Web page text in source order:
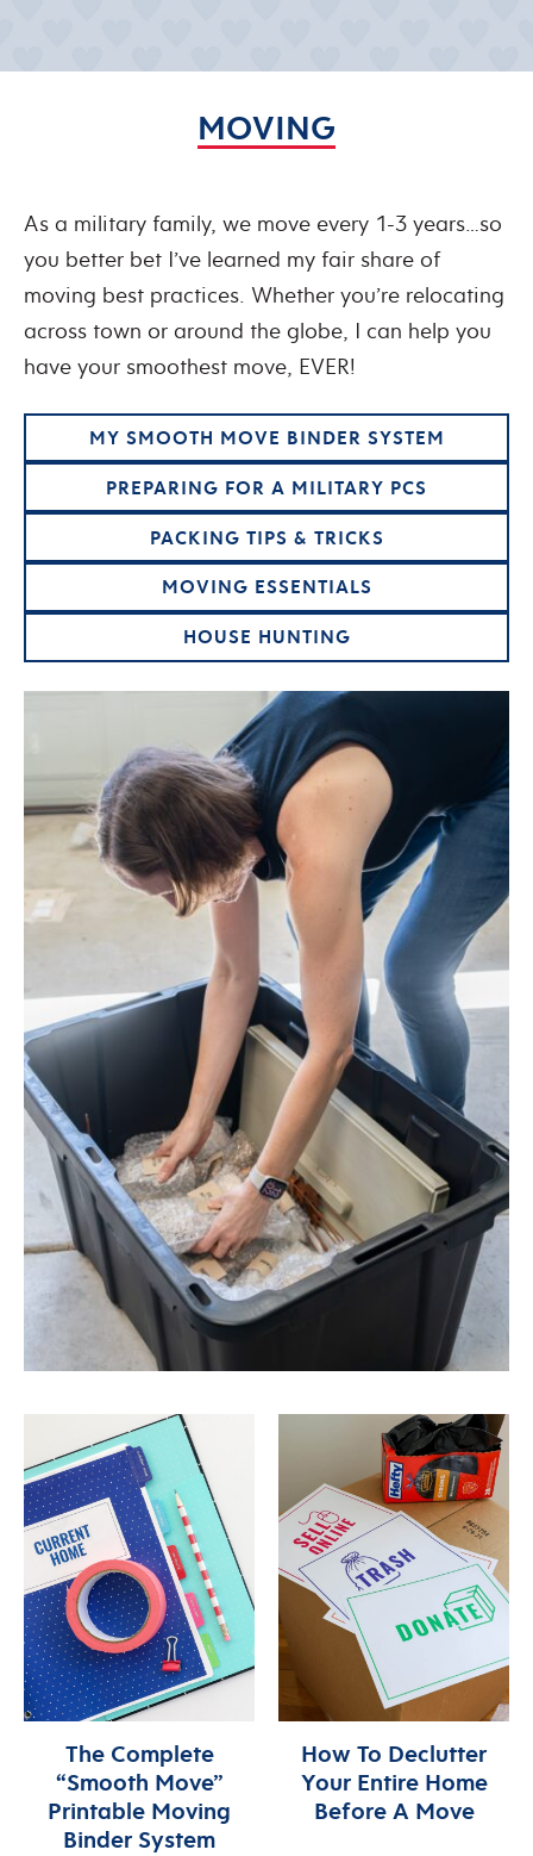
MOVING
As a military family, we move every 1-3 years…so
you better bet I’ve learned my fair share of
moving best practices. Whether you’re relocating
across town or around the globe, I can help you
have your smoothest move, EVER!
MY SMOOTH MOVE BINDER SYSTEM
PREPARING FOR A MILITARY PCS
PACKING TIPS & TRICKS
MOVING ESSENTIALS
HOUSE HUNTING
The Complete
“Smooth Move”
Printable Moving
Binder System
How To Declutter
Your Entire Home
Before A Move